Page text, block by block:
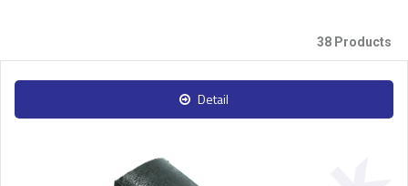
38 Products
Detail